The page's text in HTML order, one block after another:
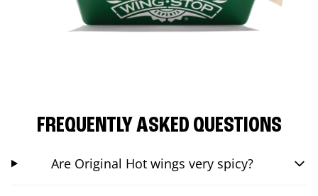
FREQUENTLY ASKED QUESTIONS
Are Original Hot wings very spicy?